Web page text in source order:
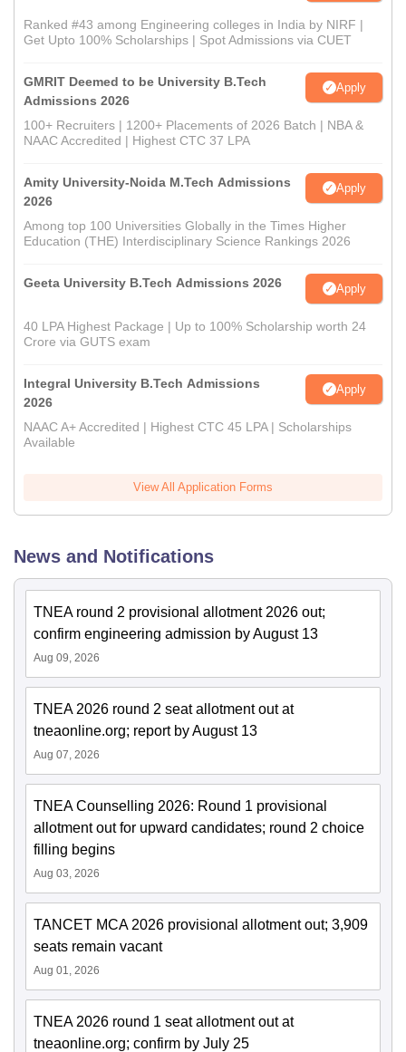
Ranked #43 among Engineering colleges in India by NIRF |
Get Upto 100% Scholarships | Spot Admissions via CUET
GMRIT Deemed to be University B.Tech
Admissions 2026
Apply
100+ Recruiters | 1200+ Placements of 2026 Batch | NBA &
NAAC Accredited | Highest CTC 37 LPA
Amity University-Noida M.Tech Admissions
2026
Apply
Among top 100 Universities Globally in the Times Higher
Education (THE) Interdisciplinary Science Rankings 2026
Geeta University B.Tech Admissions 2026 Apply
40 LPA Highest Package | Up to 100% Scholarship worth 24
Crore via GUTS exam
Integral University B.Tech Admissions
2026
Apply
NAAC A+ Accredited | Highest CTC 45 LPA | Scholarships
Available
View All Application Forms
News and Notifications
TNEA round 2 provisional allotment 2026 out;
confirm engineering admission by August 13
Aug 09, 2026
TNEA 2026 round 2 seat allotment out at
tneaonline.org; report by August 13
Aug 07, 2026
TNEA Counselling 2026: Round 1 provisional
allotment out for upward candidates; round 2 choice
filling begins
Aug 03, 2026
TANCET MCA 2026 provisional allotment out; 3,909
seats remain vacant
Aug 01, 2026
TNEA 2026 round 1 seat allotment out at
tneaonline.org; confirm by July 25